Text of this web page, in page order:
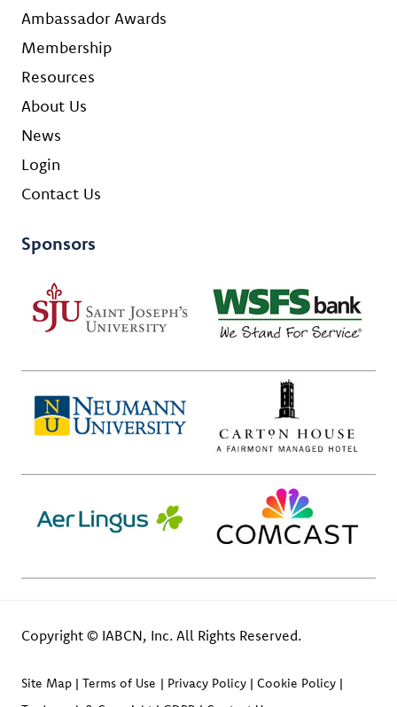
Ambassador Awards
Membership
Resources
About Us
News
Login
Contact Us
Sponsors
Copyright © IABCN, Inc. All Rights Reserved.
Site Map Terms of Use Privacy Policy
Cookie Policy